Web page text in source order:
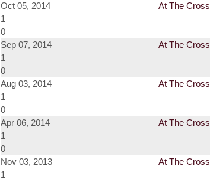
Oct 05, 2014
At The Cross
1
0
Sep 07, 2014
At The Cross
1
0
Aug 03, 2014
At The Cross
1
0
Apr 06, 2014
At The Cross
1
0
Nov 03, 2013
At The Cross
1